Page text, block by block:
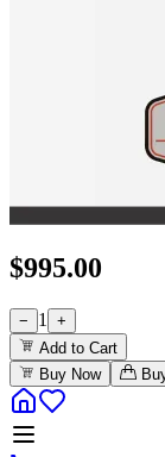
$995.00
− 1
+
Add to Cart
Buy Now